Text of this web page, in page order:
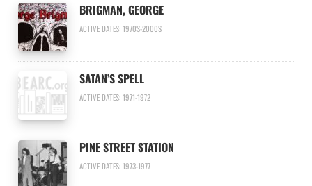
BRIGMAN, GEORGE
ACTIVE DATES: 1970S-2000S
SATAN’S SPELL
ACTIVE DATES: 1971-1972
PINE STREET STATION
ACTIVE DATES: 1973-1977